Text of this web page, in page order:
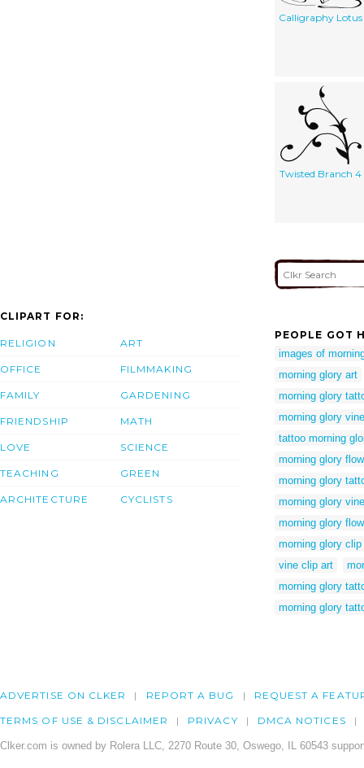
Calligraphy Lotus
Twisted Branch 4
CLIPART FOR:
RELIGION
OFFICE
FAMILY
FRIENDSHIP
LOVE
TEACHING
ARCHITECTURE
ART
FILMMAKING
GARDENING
MATH
SCIENCE
GREEN
CYCLISTS
PEOPLE GOT
images of
morning glory art
morning glory
morning glory
tattoo morning
morning glory
morning glory
morning glory
morning glory
morning glory clip
vine clip art
morning glory
morning glory
ADVERTISE ON CLKER REPORT A BUG REQUEST A
TERMS OF USE & DISCLAIMER PRIVACY DMCA NOTICES
Clker.com is owned by Rolera LLC, 2270 Route 30, Oswego, IL 60543